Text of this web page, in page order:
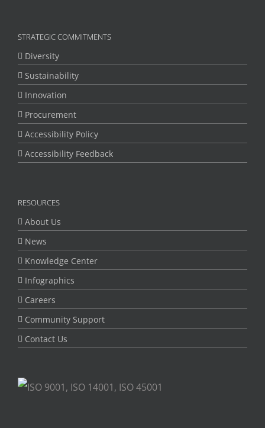
STRATEGIC COMMITMENTS
Diversity
Sustainability
Innovation
Procurement
Accessibility Policy
Accessibility Feedback
RESOURCES
About Us
News
Knowledge Center
Infographics
Careers
Community Support
Contact Us